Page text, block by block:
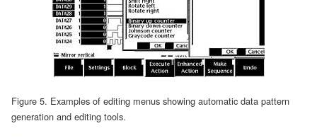
Figure 5. Examples of editing menus showing automatic data pattern
generation and editing tools.